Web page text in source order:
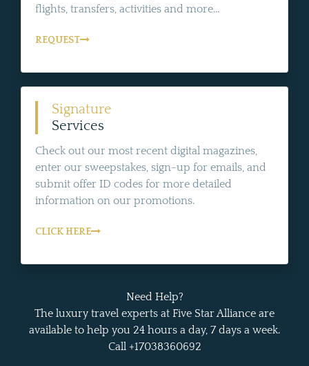
flights, transfers, activities and more...
REQUEST
Signature
Services
Check out our most recent digital magazines,
enter our sweepstakes, sign-up for emails, and
submit offer ID codes for more detailed
information on our promotions.
CLICK HERE
Need Help?
The luxury travel experts at Five Star Alliance are
available to help you 24 hours a day, 7 days a week.
Call +17038360692